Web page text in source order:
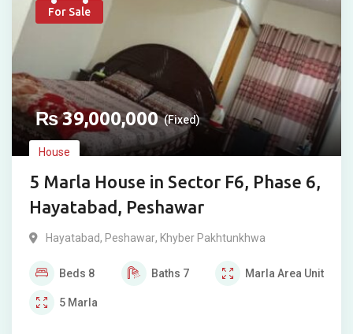
For Sale
₨39,000,000 (Fixed)
House
5 Marla House in Sector F6, Phase 6,
Hayatabad, Peshawar
Hayatabad, Peshawar, Khyber Pakhtunkhwa
Beds 8 Baths 7 Marla Area Unit
5 Marla